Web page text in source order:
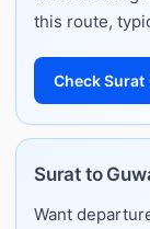
this route,
Check
Surat to
Want